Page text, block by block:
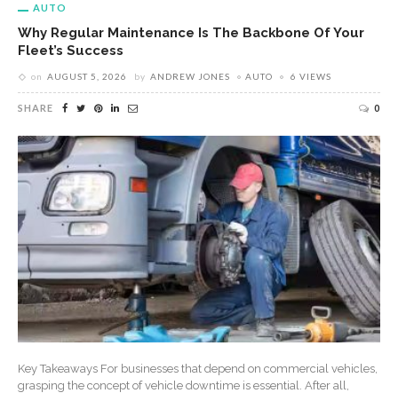
AUTO
Why Regular Maintenance Is The Backbone Of Your
Fleet’s Success
on AUGUST 5, 2026 by ANDREW JONES AUTO 6 VIEWS
SHARE 0
Key Takeaways For businesses that depend on commercial vehicles,
grasping the concept of vehicle downtime is essential. After all,